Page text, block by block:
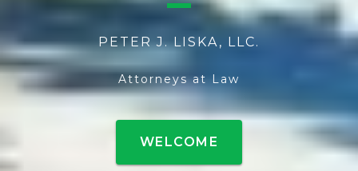
PETER J. LISKA, LLC.
Attorneys at Law
WELCOME